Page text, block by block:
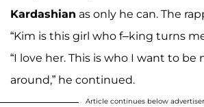
Kardashian as only he can. The
“Kim is this girl who f–king turns
“I love her. This is who I want to be
around,” he continued.
Article continues below